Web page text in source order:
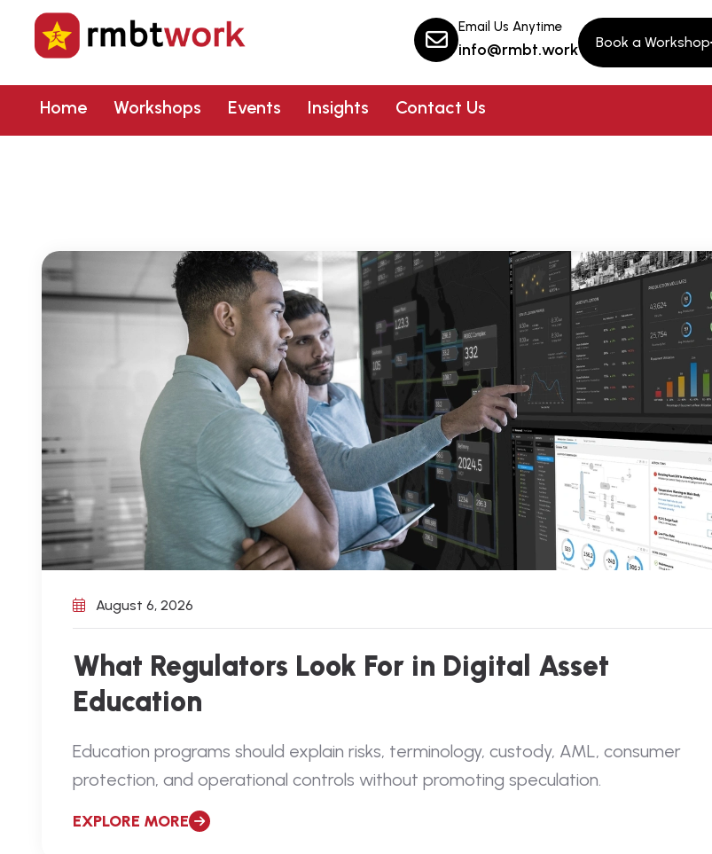
Email Us Anytime
info@rmbt.work Book a Workshop
Home Workshops Events Insights Contact Us
August 6, 2026
What Regulators Look For in Digital Asset
Education
Education programs should explain risks, terminology, custody, AML, consumer
protection, and operational controls without promoting speculation.
EXPLORE MORE